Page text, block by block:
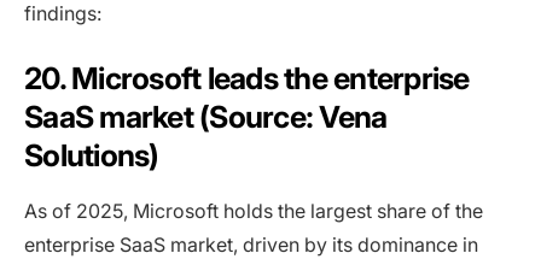
findings:
20. Microsoft leads the enterprise
SaaS market (Source: Vena
Solutions)
As of 2025, Microsoft holds the largest share of the
enterprise SaaS market, driven by its dominance in